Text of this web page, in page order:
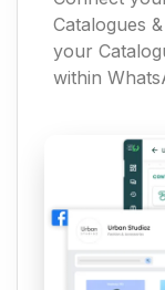
Catalogues
your
within